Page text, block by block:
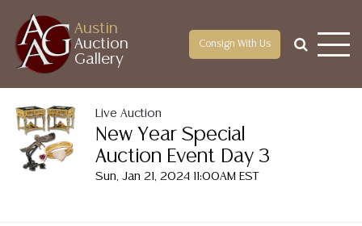
Austin
Auction
Gallery
Consign With Us
Live Auction
New Year Special
Auction Event Day 3
Sun, Jan 21, 2024 11:00AM EST